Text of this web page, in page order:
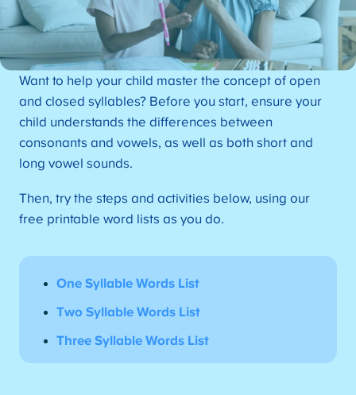
Want to help your child master the concept of open
and closed syllables? Before you start, ensure your
child understands the differences between
consonants and vowels, as well as both short and
long vowel sounds.
Then, try the steps and activities below, using our
free printable word lists as you do.
One Syllable Words List
Two Syllable Words List
Three Syllable Words List